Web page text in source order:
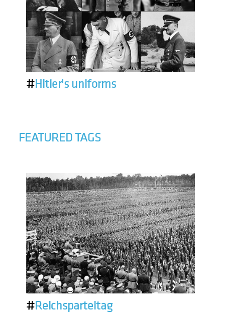
#Hitler's uniforms
FEATURED TAGS
#Reichsparteitag